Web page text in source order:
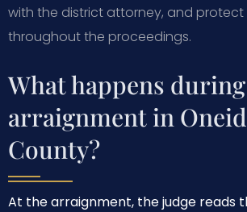
with the district attorney, and protect
throughout the proceedings.
What happens
arraignment in
County?
At the arraignment, the judge reads